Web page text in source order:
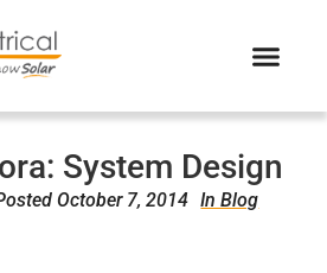
System Design
October 7, 2014 In Blog